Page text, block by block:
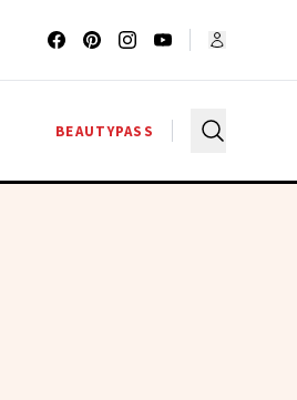
BEAUTYPASS